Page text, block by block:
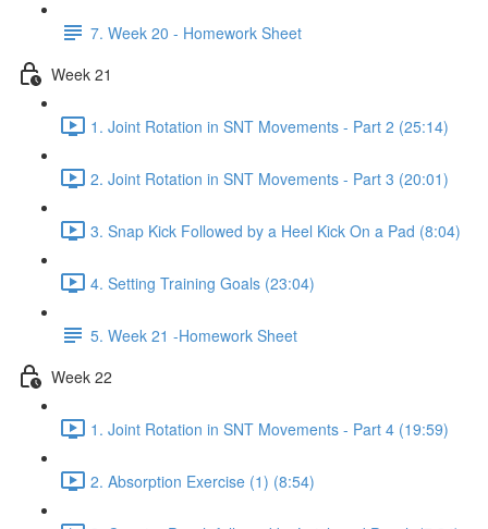
7. Week 20 - Homework Sheet
Week 21
1. Joint Rotation in SNT Movements - Part 2 (25:14)
2. Joint Rotation in SNT Movements - Part 3 (20:01)
3. Snap Kick Followed by a Heel Kick On a Pad (8:04)
4. Setting Training Goals (23:04)
5. Week 21 -Homework Sheet
Week 22
1. Joint Rotation in SNT Movements - Part 4 (19:59)
2. Absorption Exercise (1) (8:54)